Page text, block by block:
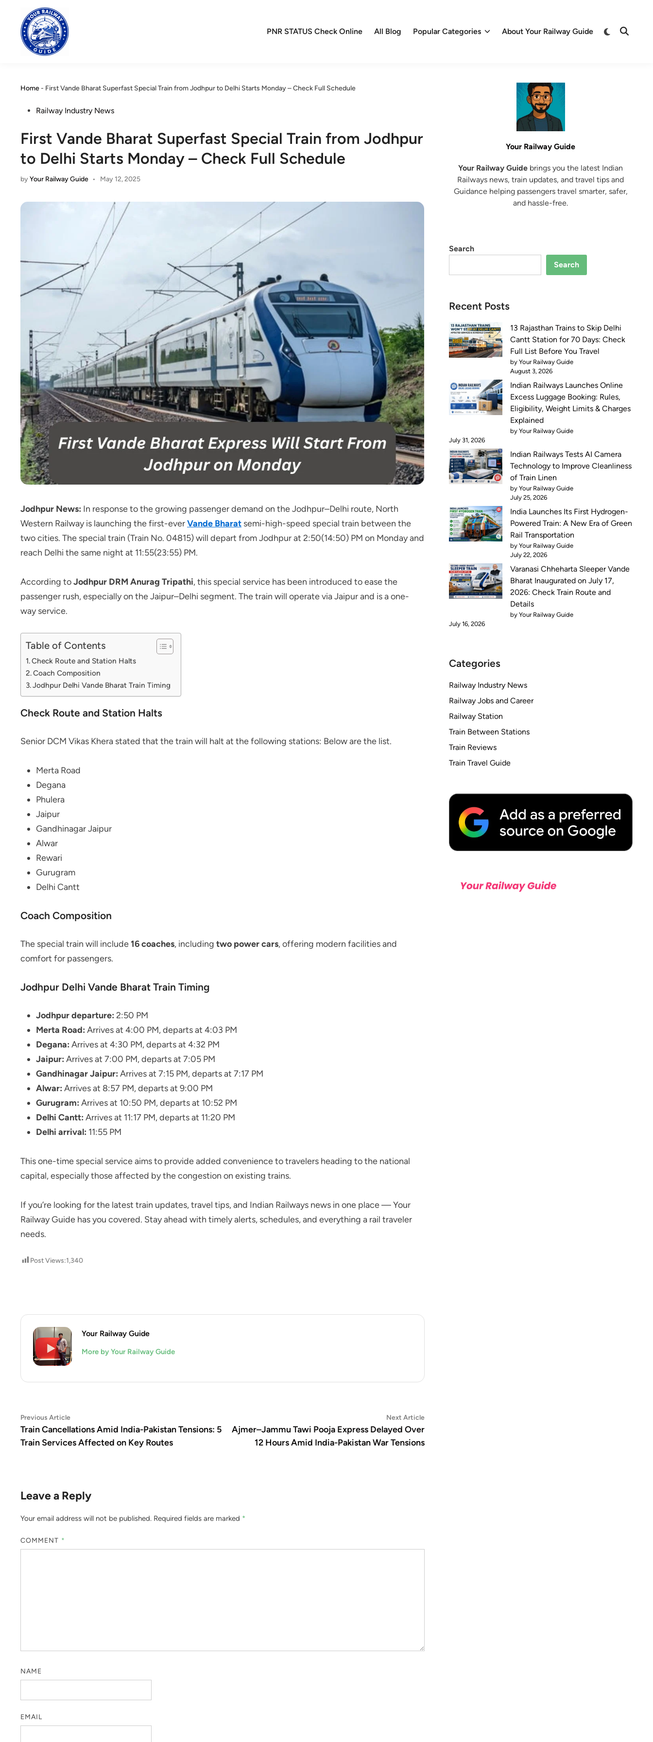
content
PNR STATUS Check Online All Blog Popular Categories About Your Railway Guide
Switch
Open
Home- First Vande Bharat Superfast Special Train from Jodhpur to Delhi Starts Monday – Check Full Schedule
PostedRailway Industry News
First Vande Bharat Superfast Special Train from Jodhpur
to Delhi Starts Monday – Check Full Schedule
byYour Railway Guide • May 12, 2025
Jodhpur News: In response to the growing passenger demand on the Jodhpur–Delhi route, North
Western Railway is launching the first-everVande Bharat semi-high-speed special train between the
two cities. The special train (Train No. 04815) will depart from Jodhpur at 2:50(14:50) PM on Monday and
reach Delhi the same night at 11:55(23:55) PM.
According toJodhpur DRM Anurag Tripathi, this special service has been introduced to ease the
passenger rush, especially on the Jaipur–Delhi segment. The train will operate via Jaipur and is a one-
way service.
Table of Contents
Check Route and Station Halts
Coach Composition
Jodhpur Delhi Vande Bharat Train Timing
Check Route and Station Halts
Senior DCM Vikas Khera stated that the train will halt at the following stations: Below are the list.
Merta Road
Degana
Phulera
Jaipur
Gandhinagar Jaipur
Alwar
Rewari
Gurugram
Delhi Cantt
Coach Composition
The special train will include16 coaches, including two power cars, offering modern facilities and
comfort for passengers.
Jodhpur Delhi Vande Bharat Train Timing
Jodhpur departure: 2:50 PM
Merta Road: Arrives at 4:00 PM, departs at 4:03 PM
Degana: Arrives at 4:30 PM, departs at 4:32 PM
Jaipur: Arrives at 7:00 PM, departs at 7:05 PM
Gandhinagar Jaipur: Arrives at 7:15 PM, departs at 7:17 PM
Alwar: Arrives at 8:57 PM, departs at 9:00 PM
Gurugram: Arrives at 10:50 PM, departs at 10:52 PM
Delhi Cantt: Arrives at 11:17 PM, departs at 11:20 PM
Delhi arrival: 11:55 PM
This one-time special service aims to provide added convenience to travelers heading to the national
capital, especially those affected by the congestion on existing trains.
If you’re looking for the latest train updates, travel tips, and Indian Railways news in one place — Your
Railway Guide has you covered. Stay ahead with timely alerts, schedules, and everything a rail traveler
needs.
Post Views:1,340
Your Railway Guide
More by Your Railway Guide
Post
navigation
Previous ArticlePrevious
article:
Train Cancellations Amid India-Pakistan Tensions: 5
Train Services Affected on Key Routes
Next ArticleNext
article:
Ajmer–Jammu Tawi Pooja Express Delayed Over
12 Hours Amid India-Pakistan War Tensions
Leave a Reply
Your email address will not be published. Required fields are marked *
COMMENT *
NAME
EMAIL
Your Railway Guide
Your Railway Guide brings you the latest Indian
Railways news, train updates, and travel tips and
Guidance helping passengers travel smarter, safer,
and hassle-free.
Search
Search
Recent Posts
13 Rajasthan Trains to Skip Delhi
Cantt Station for 70 Days: Check
Full List Before You Travel
by Your Railway Guide
August 3, 2026
Indian Railways Launches Online
Excess Luggage Booking: Rules,
Eligibility, Weight Limits & Charges
Explained
by Your Railway Guide
July 31, 2026
Indian Railways Tests AI Camera
Technology to Improve Cleanliness
of Train Linen
by Your Railway Guide
July 25, 2026
India Launches Its First Hydrogen-
Powered Train: A New Era of Green
Rail Transportation
by Your Railway Guide
July 22, 2026
Varanasi Chheharta Sleeper Vande
Bharat Inaugurated on July 17,
2026: Check Train Route and
Details
by Your Railway Guide
July 16, 2026
Categories
Railway Industry News
Railway Jobs and Career
Railway Station
Train Between Stations
Train Reviews
Train Travel Guide